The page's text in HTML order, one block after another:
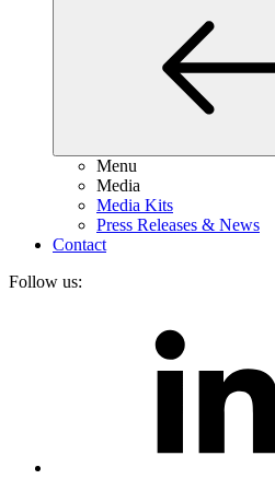
Menu
Media
Media Kits
Press Releases & News
Contact
Follow us: